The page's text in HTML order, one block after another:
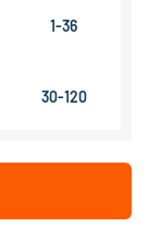
1-36
30-120